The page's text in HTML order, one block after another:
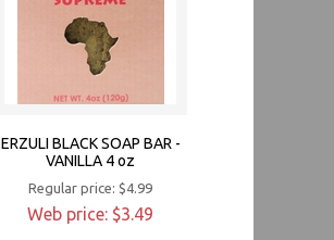
ERZULI BLACK SOAP BAR -
VANILLA 4 oz
Regular price: $4.99
Web price: $3.49